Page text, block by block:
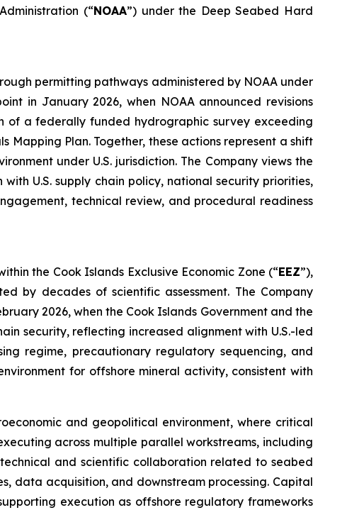
(“NOAA”) under the Deep Seabed Hard
permitting pathways administered by NOAA under
in January 2026, when NOAA announced revisions
of a federally funded hydrographic survey exceeding
Mapping Plan. Together, these actions represent a shift
under U.S. jurisdiction. The Company views the
U.S. supply chain policy, national security priorities,
technical review, and procedural readiness
the Cook Islands Exclusive Economic Zone (“EEZ”),
by decades of scientific assessment. The Company
2026, when the Cook Islands Government and the
security, reflecting increased alignment with U.S.-led
regime, precautionary regulatory sequencing, and
for offshore mineral activity, consistent with
and geopolitical environment, where critical
across multiple parallel workstreams, including
and scientific collaboration related to seabed
data acquisition, and downstream processing. Capital
execution as offshore regulatory frameworks